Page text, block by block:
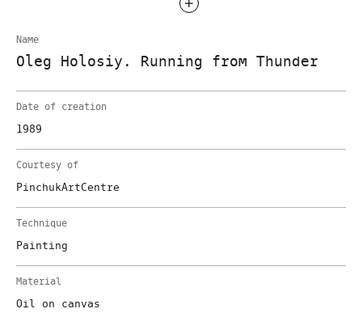
Name
Oleg Holosiy. Running from Thunder
Date of creation
1989
Courtesy of
PinchukArtCentre
Technique
Painting
Material
Oil on canvas